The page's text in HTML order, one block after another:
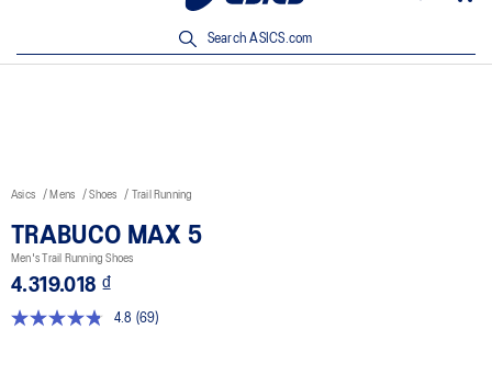
Search ASICS.com
Asics Mens Shoes Trail Running
TRABUCO MAX 5
Men's Trail Running Shoes
4.319.018 ₫
4.8
Read
(69)